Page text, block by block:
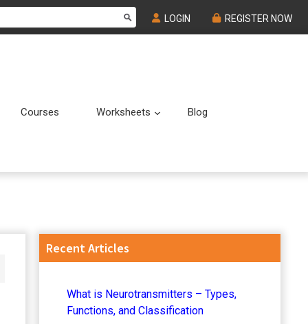
LOGIN REGISTER NOW
Submenu
Courses Worksheets Submenu
Blog
Primary
Recent Articles
What is Neurotransmitters – Types,
Functions, and Classification